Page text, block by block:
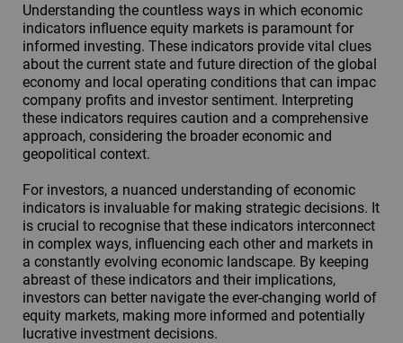
Understanding the countless ways in which economic
indicators influence equity markets is paramount for
informed investing. These indicators provide vital clues
about the current state and future direction of the global
economy and local operating conditions that can impac
company profits and investor sentiment. Interpreting
these indicators requires caution and a comprehensive
approach, considering the broader economic and
geopolitical context.
For investors, a nuanced understanding of economic
indicators is invaluable for making strategic decisions. It
is crucial to recognise that these indicators interconnect
in complex ways, influencing each other and markets in
a constantly evolving economic landscape. By keeping
abreast of these indicators and their implications,
investors can better navigate the ever-changing world of
equity markets, making more informed and potentially
lucrative investment decisions.